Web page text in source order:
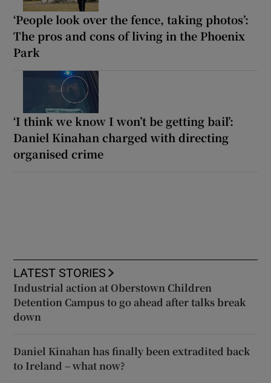
‘People look over the fence, taking photos’:
The pros and cons of living in the Phoenix
Park
‘I think we know I won’t be getting bail’:
Daniel Kinahan charged with directing
organised crime
LATEST STORIES
Industrial action at Oberstown Children
Detention Campus to go ahead after talks break
down
Daniel Kinahan has finally been extradited back
to Ireland – what now?